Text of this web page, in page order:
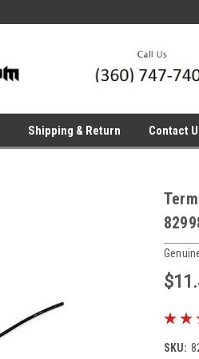
Shipping & Return Contact
SKU: